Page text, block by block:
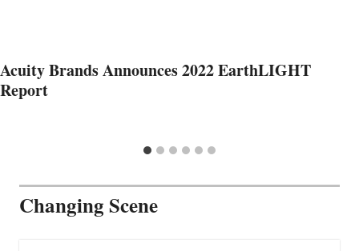
Acuity Brands Announces 2022 EarthLIGHT
Report
Changing Scene